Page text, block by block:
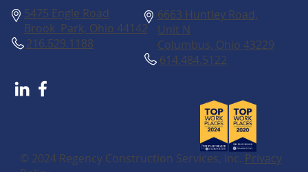
216.529.1188
5475 Engle Road
Brook Park, Ohio 44142
614.484.5122
6663 Huntley Road,
Unit N
Columbus, Ohio 43229
© 2024 Regency Construction Services, Inc. Privacy